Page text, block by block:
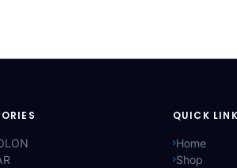
QUICK
Home
Shop